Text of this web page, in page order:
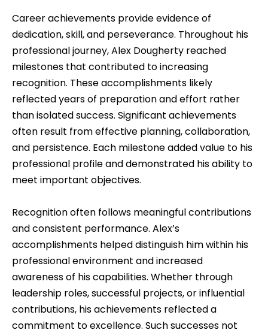
Career achievements provide evidence of
dedication, skill, and perseverance. Throughout his
professional journey, Alex Dougherty reached
milestones that contributed to increasing
recognition. These accomplishments likely
reflected years of preparation and effort rather
than isolated success. Significant achievements
often result from effective planning, collaboration,
and persistence. Each milestone added value to his
professional profile and demonstrated his ability to
meet important objectives.
Recognition often follows meaningful contributions
and consistent performance. Alex’s
accomplishments helped distinguish him within his
professional environment and increased
awareness of his capabilities. Whether through
leadership roles, successful projects, or influential
contributions, his achievements reflected a
commitment to excellence. Such successes not